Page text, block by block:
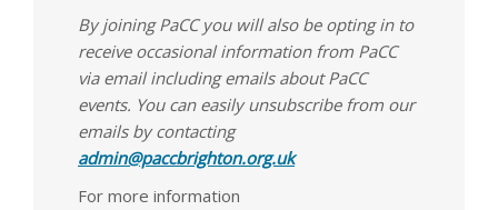
By joining PaCC you will also be opting in to
receive occasional information from PaCC
via email including emails about PaCC
events. You can easily unsubscribe from our
emails by contacting
admin@paccbrighton.org.uk
For more information